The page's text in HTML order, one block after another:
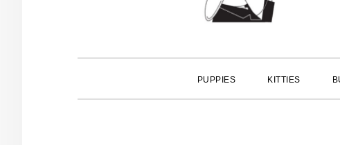
PUPPIES KITTIES